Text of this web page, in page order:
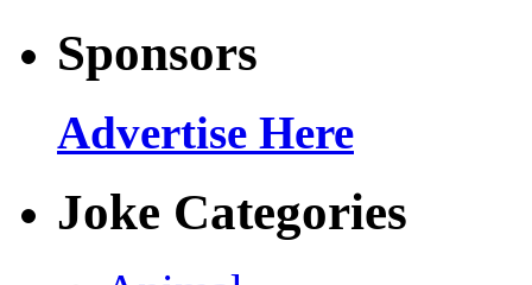
Sponsors
Advertise Here
Joke Categories